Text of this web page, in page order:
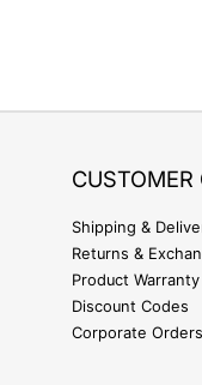
CUSTOMER
Shipping &
Returns &
Product Warranty
Discount Codes
Corporate Orders